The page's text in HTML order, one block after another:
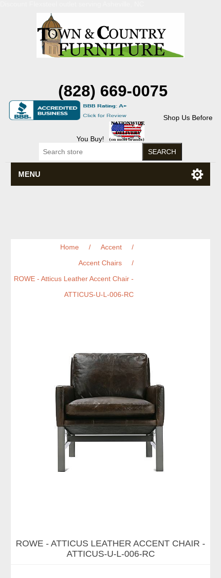
(828) 669-0075
Shop Us Before
You Buy!
MENU
Home / Accent
/
Accent Chairs
/
ROWE - Atticus Leather Accent Chair -
ATTICUS-U-L-006-RC
ROWE - ATTICUS LEATHER ACCENT CHAIR -
ATTICUS-U-L-006-RC